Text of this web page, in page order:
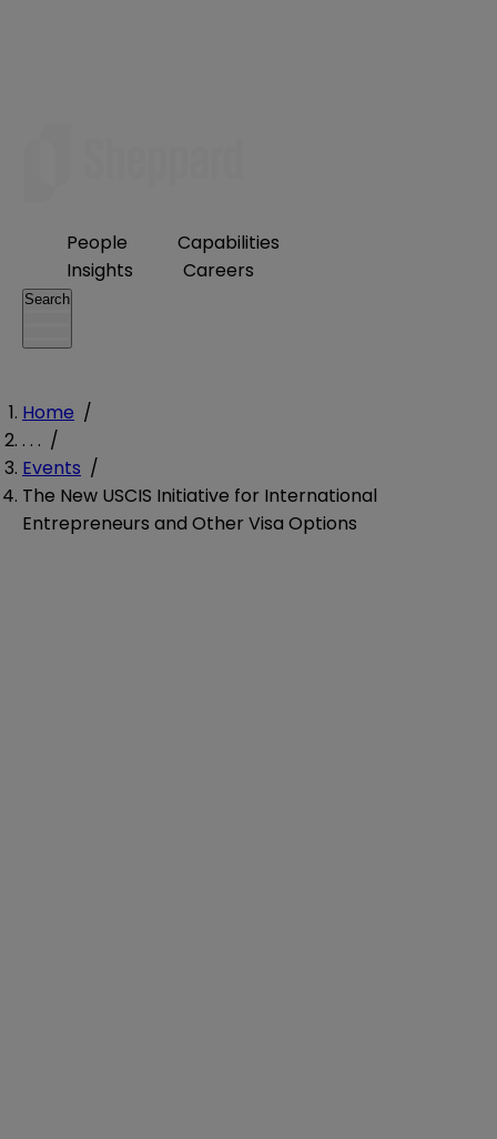
People
Capabilities
Insights
Careers
Search
Home /
. . . /
Events /
The New USCIS Initiative for International
Entrepreneurs and Other Visa Options